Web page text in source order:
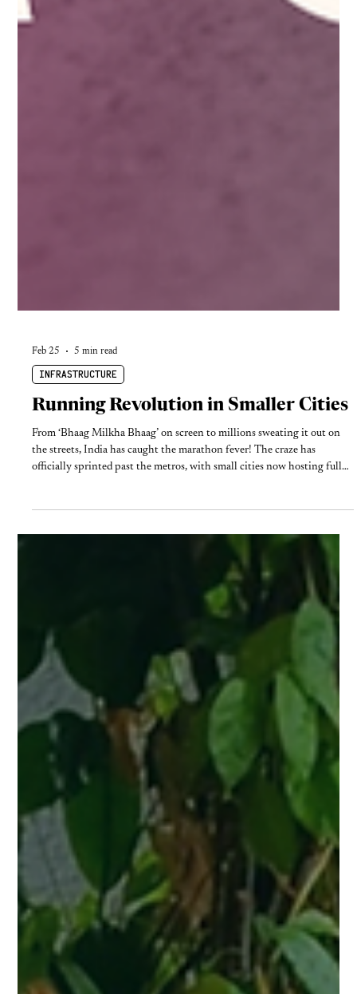
Feb 25 5 min read
From ‘Bhaag Milkha Bhaag’ on screen to millions sweating it out on
the streets, India has caught the marathon fever! The craze has
officially sprinted past the metros, with small cities now hosting full
and ultra marathons. But as the 'running economy' booms, one vital
question remains: are we merely clearing roads for a single Sunday, or
actually designing safer streets for the everyday runner?